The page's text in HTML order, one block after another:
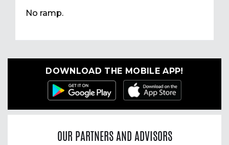
No ramp.
DOWNLOAD THE MOBILE APP!
OUR PARTNERS AND ADVISORS